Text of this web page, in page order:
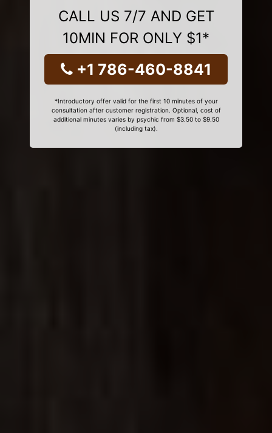
CALL US 7/7 AND GET
10MIN FOR ONLY $1*
+1 786-460-8841
*Introductory offer valid for the first 10 minutes of your
consultation after customer registration. Optional, cost of
additional minutes varies by psychic from $3.50 to $9.50
(including tax).